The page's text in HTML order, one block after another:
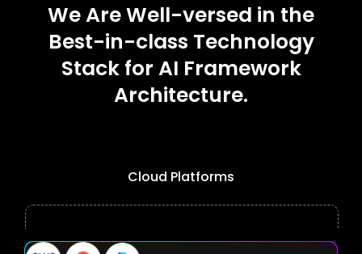
We Are Well-versed in the
Best-in-class Technology
Stack for AI Framework
Architecture.
Cloud Platforms